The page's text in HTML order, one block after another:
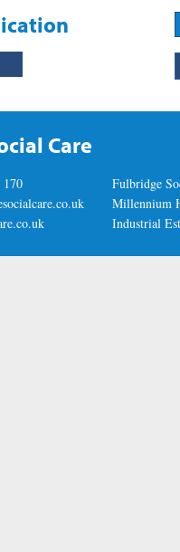
Care
170
Fulbridge
Millennium
Industrial